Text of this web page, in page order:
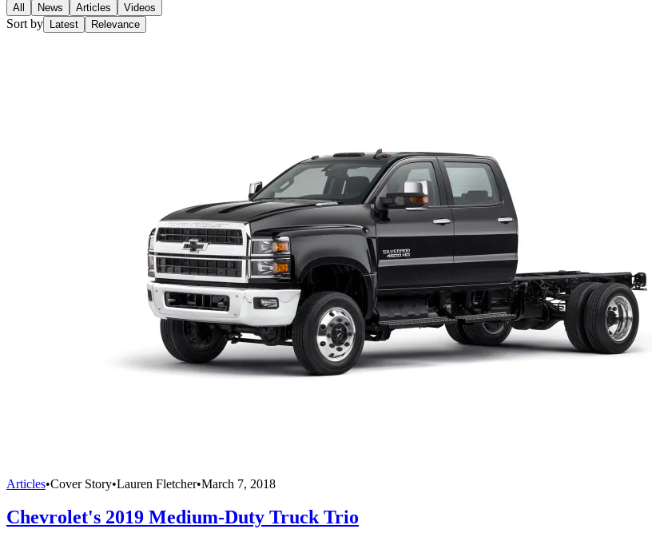
All News Articles Videos
Sort by Latest Relevance
Articles•Cover Story•Lauren Fletcher•March 7, 2018
Chevrolet's 2019 Medium-Duty Truck Trio